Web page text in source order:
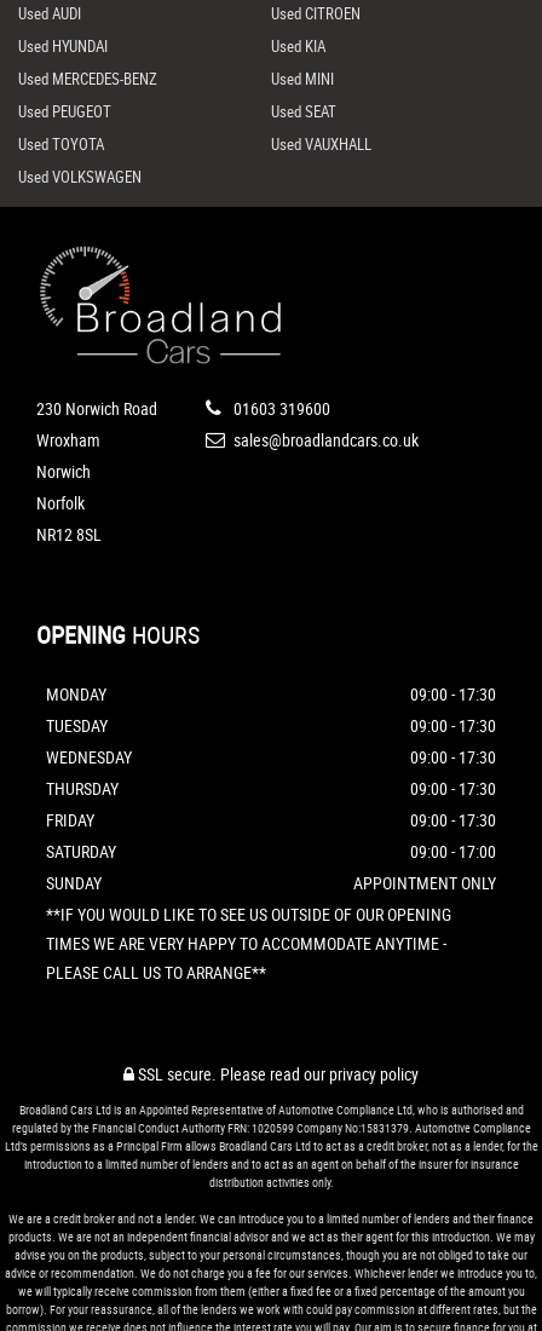
Used AUDI
Used CITROEN
Used HYUNDAI
Used KIA
Used MERCEDES-BENZ
Used MINI
Used PEUGEOT
Used SEAT
Used TOYOTA
Used VAUXHALL
Used VOLKSWAGEN
230 Norwich Road
Wroxham
Norwich
Norfolk
NR12 8SL
01603 319600
sales@broadlandcars.co.uk
OPENING HOURS
MONDAY
09:00 - 17:30
TUESDAY
09:00 - 17:30
WEDNESDAY
09:00 - 17:30
THURSDAY
09:00 - 17:30
FRIDAY
09:00 - 17:30
SATURDAY
09:00 - 17:00
SUNDAY
APPOINTMENT ONLY
**IF YOU WOULD LIKE TO SEE US OUTSIDE OF OUR OPENING
TIMES WE ARE VERY HAPPY TO ACCOMMODATE ANYTIME -
PLEASE CALL US TO ARRANGE**
SSL secure. Please read ourprivacy policy
Broadland Cars Ltd is an Appointed Representative of Automotive Compliance Ltd, who is authorised and
regulated by the Financial Conduct Authority FRN: 1020599 Company No:15831379. Automotive Compliance
Ltd’s permissions as a Principal Firm allows Broadland Cars Ltd to act as a credit broker, not as a lender, for the
introduction to a limited number of lenders and to act as an agent on behalf of the insurer for insurance
distribution activities only.
We are a credit broker and not a lender. We can introduce you to a limited number of lenders and their finance
products. We are not an independent financial advisor and we act as their agent for this introduction. We may
advise you on the products, subject to your personal circumstances, though you are not obliged to take our
advice or recommendation. We do not charge you a fee for our services. Whichever lender we introduce you to,
we will typically receive commission from them (either a fixed fee or a fixed percentage of the amount you
borrow). For your reassurance, all of the lenders we work with could pay commission at different rates, but the
commission we receive does not influence the interest rate you will pay. Our aim is to secure finance for you at